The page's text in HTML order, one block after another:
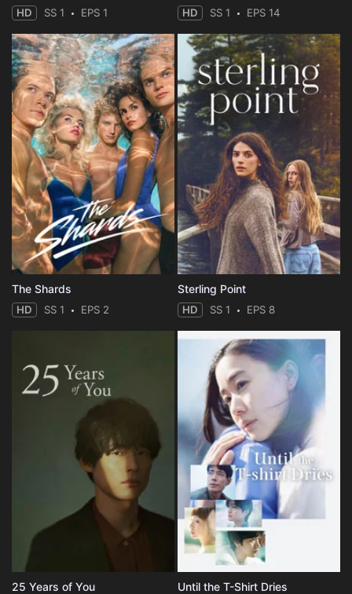
HD SS 1 EPS 1 HD SS 1 EPS 14
The Shards
HD SS 1 EPS 2
Sterling Point
HD SS 1 EPS 8
25 Years of You Until the T-Shirt Dries